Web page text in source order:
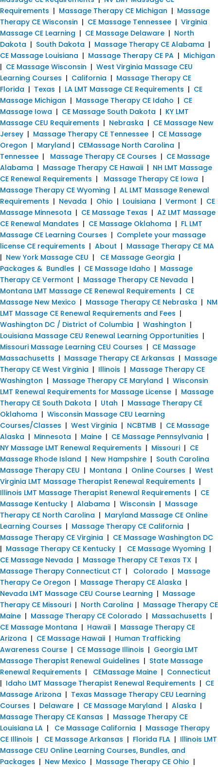
Requirements | Massage Therapy CE Michigan | Massage
Therapy CE Wisconsin | CE Massage Tennessee | Virginia
Massage CE Learning | CE Massage Delaware | North
Dakota | South Dakota | Massage Therapy CE Alabama |
CE Massage Louisiana | Massage Therapy CE PA | Michigan
| CE Massage Wisconsin | West Virginia Massage CEU
Learning Courses | California | Massage Therapy CE
Florida | Texas | LA LMT Massage CE Requirements | CE
Massage Michigan | Massage Therapy CE Idaho | CE
Massage Iowa | CE Massage South Dakota | KY LMT
Massage CEU Requirements | Nebraska | CE Massage New
Jersey | Massage Therapy CE Tennessee | CE Massage
Oregon | Maryland | CEMassage North Carolina |
Tennessee | Massage Therapy CE Courses | CE Massage
Alabama | Massage Therapy CE Hawaii | NH LMT Massage
CE Renewal Requirements | Massage Therapy CE Iowa |
Massage Therapy CE Wyoming | AL LMT Massage Renewal
Requirements | Nevada | Ohio | Louisiana | Vermont | CE
Massage Minnesota | CE Massage Texas | AZ LMT Massage
CE Renewal Mandates | CE Massage Oklahoma | FL LMT
Massage CE Learning Courses | Complete your massage
license CE requirements | About | Massage Therapy CE MA
| New York Massage CEU | CE Massage Georgia |
Packages & Bundles | CE Massage Idaho | Massage
Therapy CE Vermont | Massage Therapy CE Nevada |
Montana LMT Massage CE Renewal Requirements | CE
Massage New Mexico | Massage Therapy CE Nebraska | NM
LMT Massage CE Renewal Requirements and Fees |
Washington DC / District of Columbia | Washington |
Louisiana Massage CEU Renewal Learning Opportunities |
Missouri Massage Learning CEU Courses | CE Massage
Massachusetts | Massage Therapy CE Arkansas | Massage
Therapy CE West Virginia | Illinois | Massage Therapy CE
Washington | Massage Therapy CE Maryland | Wisconsin
LMT Renewal Requirements for Massage License | Massage
Therapy CE South Dakota | Utah | Massage Therapy CE
Oklahoma | Wisconsin Massage CEU Learning
Courses/Classes | West Virginia | NCBTMB | CE Massage
Alaska | Minnesota | Maine | CE Massage Pennsylvania |
NY Massage LMT Renewal Requirements | Missouri | CE
Massage Rhode Island | New Hampshire | South Carolina
Massage Therapy CEU | Montana | Online Courses | West
Virginia LMT Massage Therapist Renewal Requirements |
Illinois LMT Massage Therapist Renewal Requirements | CE
Massage Kentucky | Alabama | Wisconsin | Massage
Therapy CE North Carolina | Maryland Massage CE Online
Learning Courses | Massage Therapy CE California |
Massage Therapy CE Virginia | CE Massage Washington DC
| Massage Therapy CE Kentucky | CE Massage Wyoming |
CE Massage Nevada | Massage Therapy CE Texas TX |
Massage Therapy Connecticut CT | Colorado | Massage
Therapy Ce Oregon | Massage Therapy CE Alaska |
Nevada LMT Massage CEU Course Learning | Massage
Therapy CE Missouri | North Carolina | Massage Therapy CE
Maine | Massage Therapy CE Colorado | Massachusetts |
CE Massage Montana | Hawaii | Massage Therapy CE
Arizona | CE Massage Hawaii | Human Trafficking
Awareness Course | CE Massage Illinois | Georgia LMT
Massage Therapist Renewal Guidelines | State Massage
Renewal Requirements | CEMassage Maine | Connecticut
| Idaho LMT Massage Therapist Renewal Requirements | CE
Massage Arizona | Texas Massage Therapy CEU Learning
Courses | Delaware | CE Massage Maryland | Alaska |
Massage Therapy CE Kansas | Massage Therapy CE
Louisiana LA | Ce Massage California | Massage Therapy
CE Illinois | CE Massage Arkansas | Florida FLA | Illinois LMT
Massage CEU Online Learning Courses, Bundles, and
Packages | New Mexico | Massage Therapy CE Ohio |